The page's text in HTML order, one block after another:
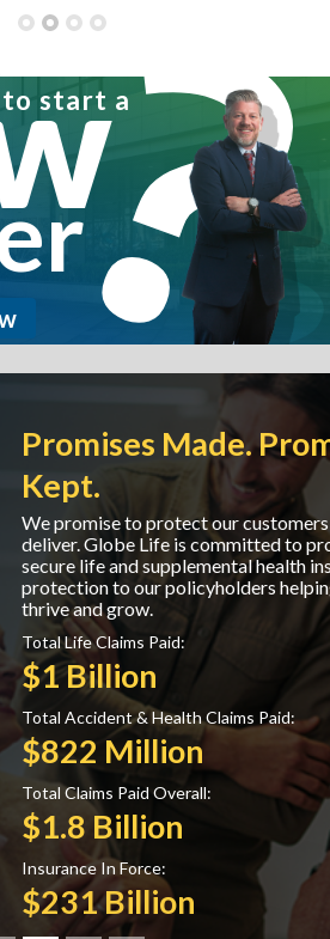
start a
Promises
our customers and we
committed to providing
health insurance
helping them to
Claims Paid: